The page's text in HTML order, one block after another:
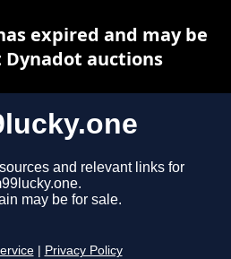
and relevant links for
may be for sale.
Privacy Policy
expired and may be
auctions